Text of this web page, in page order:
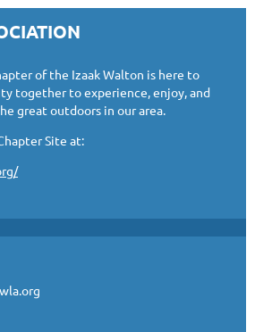
of the Izaak Walton is here to
together to experience, enjoy, and
great outdoors in our area.
Site at: